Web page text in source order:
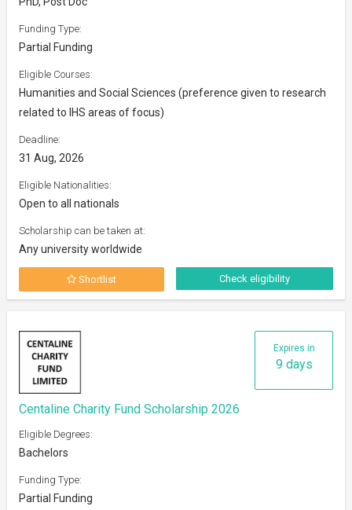
Funding Type:
Partial Funding
Eligible Courses:
Humanities and Social Sciences (preference given to research
related to IHS areas of focus)
Deadline:
31 Aug, 2026
Eligible Nationalities:
Open to all nationals
Scholarship can be taken at:
Any university worldwide
Shortlist Check eligibility
Expires in
9 days
Centaline Charity Fund Scholarship 2026
Eligible Degrees:
Bachelors
Funding Type:
Partial Funding